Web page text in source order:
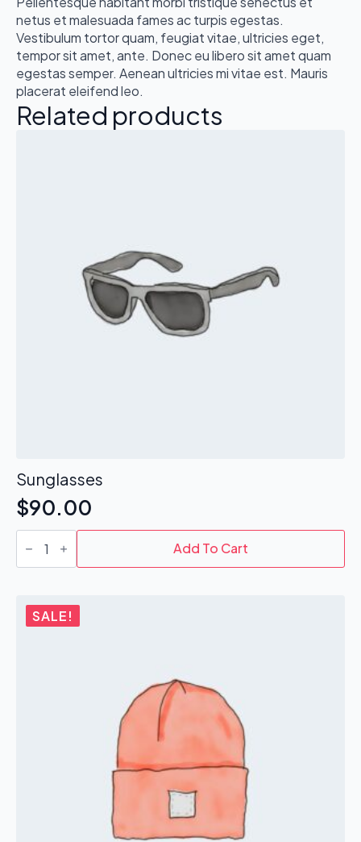
netus et malesuada fames ac turpis egestas.
Vestibulum tortor quam, feugiat vitae, ultricies eget,
tempor sit amet, ante. Donec eu libero sit amet quam
egestas semper. Aenean ultricies mi vitae est. Mauris
placerat eleifend leo.
Related products
Sunglasses
$90.00
Sunglasses
quantity Add To Cart
SALE!